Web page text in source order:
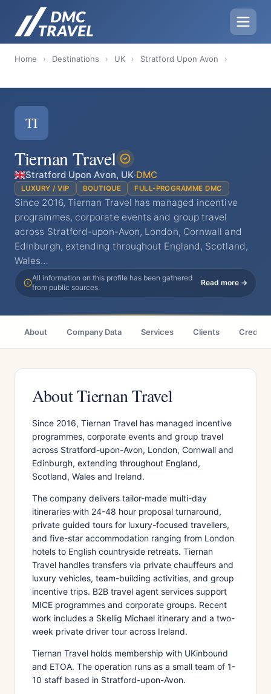
Home › Destinations › UK › Stratford Upon Avon ›
TI
Tiernan Travel
Stratford Upon Avon, UK·DMC
LUXURY / VIP BOUTIQUE FULL-PROGRAMME DMC
Since 2016, Tiernan Travel has managed incentive
programmes, corporate events and group travel
across Stratford-upon-Avon, London, Cornwall and
Edinburgh, extending throughout England, Scotland,
Wales…
All information on this profile has been gathered
from public sources.
Read more →
About Company Data Services Clients
About Tiernan Travel
Since 2016, Tiernan Travel has managed incentive
programmes, corporate events and group travel
across Stratford-upon-Avon, London, Cornwall and
Edinburgh, extending throughout England,
Scotland, Wales and Ireland.
The company delivers tailor-made multi-day
itineraries with 24-48 hour proposal turnaround,
private guided tours for luxury-focused travellers,
and five-star accommodation ranging from London
hotels to English countryside retreats. Tiernan
Travel handles transfers via private chauffeurs and
luxury vehicles, team-building activities, and group
incentive trips. B2B travel agent services support
MICE programmes and corporate groups. Recent
work includes a Skellig Michael itinerary and a two-
week private driver tour across Ireland.
Tiernan Travel holds membership with UKinbound
and ETOA. The operation runs as a small team of 1-
10 staff based in Stratford-upon-Avon.